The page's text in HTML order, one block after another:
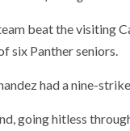
beat the visiting
six Panther seniors.
had a nine-
going hitless